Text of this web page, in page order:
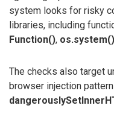
system looks for risky
libraries, including
Function(), os.system()
The checks also target
browser injection